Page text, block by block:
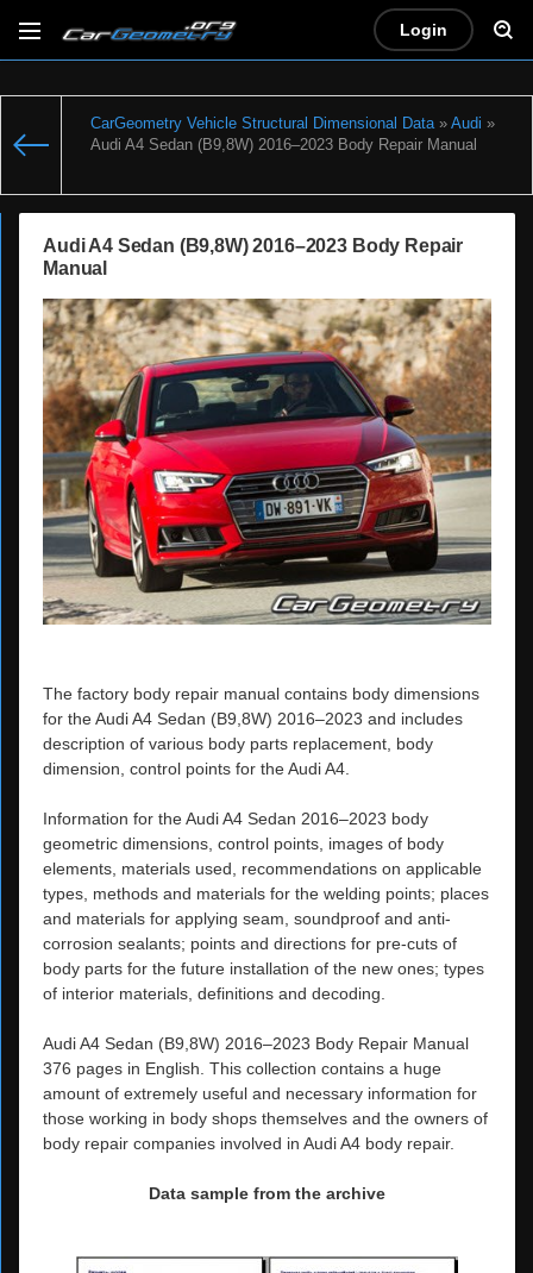
Login
CarGeometry Vehicle Structural Dimensional Data» Audi »
Audi A4 Sedan (B9,8W) 2016–2023 Body Repair Manual
Audi A4 Sedan (B9,8W) 2016–2023 Body Repair
Manual
The factory body repair manual contains body dimensions
for the Audi A4 Sedan (B9,8W) 2016–2023 and includes
description of various body parts replacement, body
dimension, control points for the Audi A4.
Information for the Audi A4 Sedan 2016–2023 body
geometric dimensions, control points, images of body
elements, materials used, recommendations on applicable
types, methods and materials for the welding points; places
and materials for applying seam, soundproof and anti-
corrosion sealants; points and directions for pre-cuts of
body parts for the future installation of the new ones; types
of interior materials, definitions and decoding.
Audi A4 Sedan (B9,8W) 2016–2023 Body Repair Manual
376 pages in English. This collection contains a huge
amount of extremely useful and necessary information for
those working in body shops themselves and the owners of
body repair companies involved in Audi A4 body repair.
Data sample from the archive